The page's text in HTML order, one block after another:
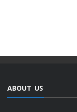
ABOUT US